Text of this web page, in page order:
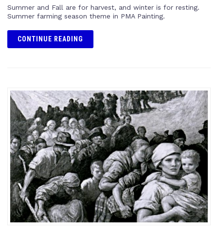
Summer and Fall are for harvest, and winter is for resting.
Summer farming season theme in PMA Painting.
CONTINUE READING